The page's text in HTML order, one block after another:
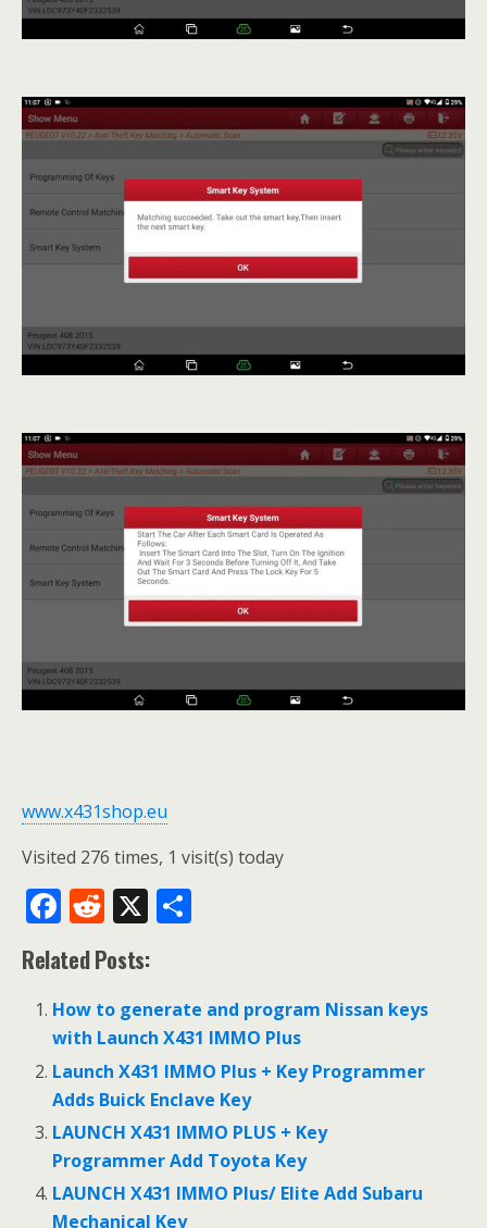
www.x431shop.eu
Visited 276 times, 1 visit(s) today
F
ac
e
b
o
o
k
R
e
d
di
t
X
e
Related Posts:
How to generate and program Nissan keys
with Launch X431 IMMO Plus
Launch X431 IMMO Plus + Key Programmer
Adds Buick Enclave Key
LAUNCH X431 IMMO PLUS + Key
Programmer Add Toyota Key
LAUNCH X431 IMMO Plus/ Elite Add Subaru
Mechanical Key